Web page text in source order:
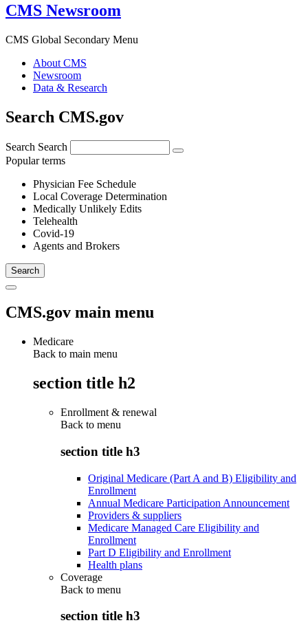
CMS Newsroom
CMS Global Secondary Menu
About CMS
Newsroom
Data & Research
Search CMS.gov
Search Search
Popular terms
Physician Fee Schedule
Local Coverage Determination
Medically Unlikely Edits
Telehealth
Covid-19
Agents and Brokers
CMS.gov main menu
Medicare
Back to main menu
section title h2
Enrollment & renewal
Back to menu
section title h3
Original Medicare (Part A and B) Eligibility and
Enrollment
Annual Medicare Participation Announcement
Providers & suppliers
Medicare Managed Care Eligibility and
Enrollment
Part D Eligibility and Enrollment
Health plans
Coverage
Back to menu
section title h3